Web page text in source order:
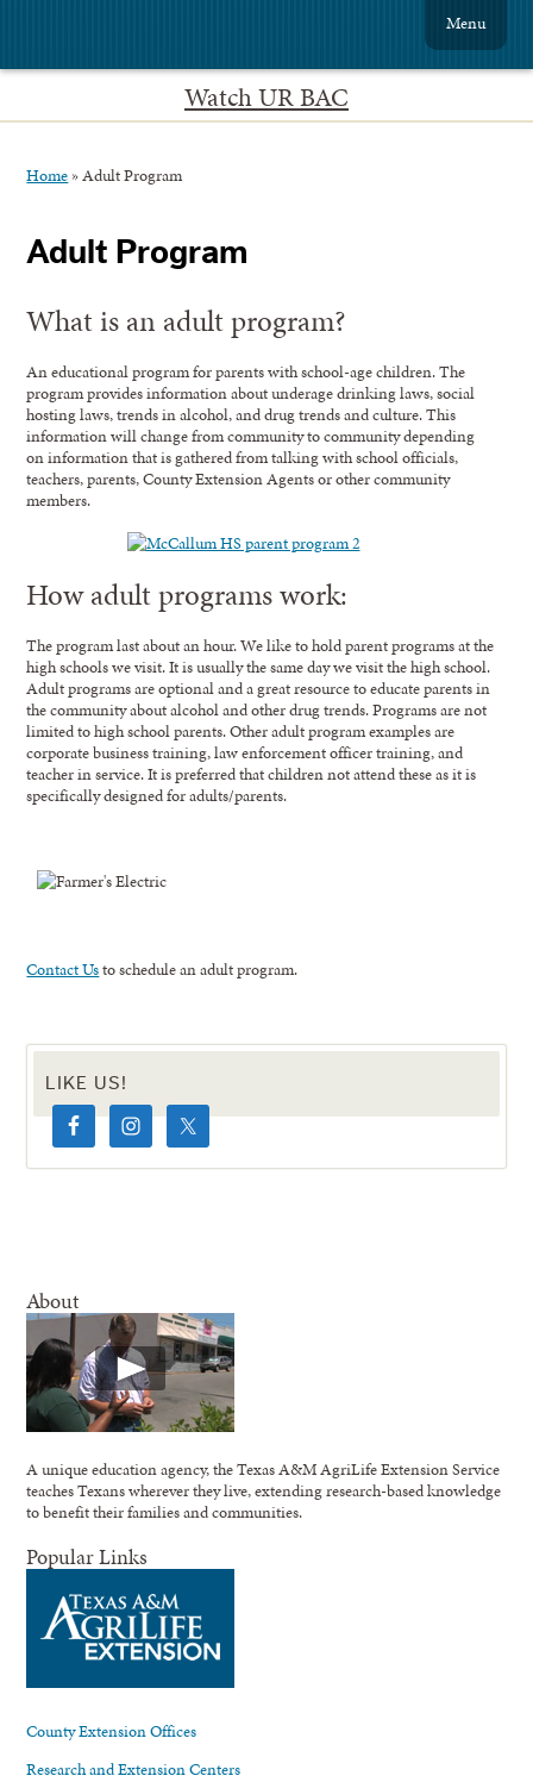
Watch UR BAC
Menu
Home »Adult Program
Adult Program
What is an adult program?
An educational program for parents with school-age children. The
program provides information about underage drinking laws, social
hosting laws, trends in alcohol, and drug trends and culture. This
information will change from community to community depending
on information that is gathered from talking with school officials,
teachers, parents, County Extension Agents or other community
members.
How adult programs work:
The program last about an hour. We like to hold parent programs at the
high schools we visit. It is usually the same day we visit the high school.
Adult programs are optional and a great resource to educate parents in
the community about alcohol and other drug trends. Programs are not
limited to high school parents. Other adult program examples are
corporate business training, law enforcement officer training, and
teacher in service. It is preferred that children not attend these as it is
specifically designed for adults/parents.
Contact Usto schedule an adult program.
LIKE US!
About
A unique education agency, the Texas A&M AgriLife Extension Service
teaches Texans wherever they live, extending research-based knowledge
to benefit their families and communities.
Popular Links
County Extension Offices
Research and Extension Centers